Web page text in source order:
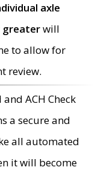
axle
greaterwill
to allow for
review.
ACH Check
a secure and
all automated
it will become